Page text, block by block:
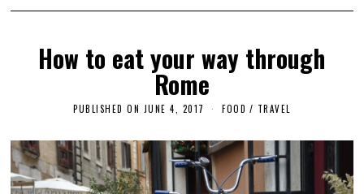
How to eat your way through
Rome
PUBLISHED ON JUNE 4, 2017
R
U
A
R
FOOD / TRAVEL